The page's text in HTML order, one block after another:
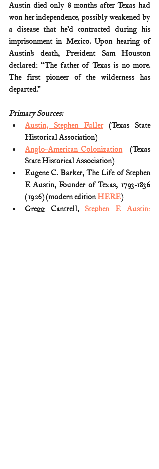
Austin died only 8 months after Texas had
won her independence, possibly weakened by
a disease that he’d contracted during his
imprisonment in Mexico. Upon hearing of
Austin’s death, President Sam Houston
declared: “The father of Texas is no more.
The first pioneer of the wilderness has
departed.”
Primary Sources:
Austin, Stephen Fuller (Texas State
Historical Association)
Anglo-American Colonization
  (Texas
State Historical Association)
Eugene C. Barker, The Life of Stephen
F. Austin, Founder of Texas, 1793-1836
(1926) (modern edition HERE)
Gregg Cantrell, Stephen F. Austin: